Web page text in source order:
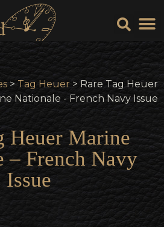
> Tag Heuer > Rare Tag Heuer
Nationale - French Navy Issue
Heuer Marine
– French Navy
Issue